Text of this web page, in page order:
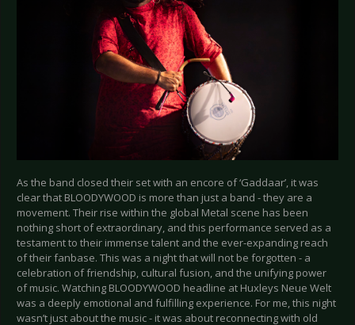
As the band closed their set with an encore of ‘Gaddaar’, it was
clear that BLOODYWOOD is more than just a band - they are a
movement. Their rise within the global Metal scene has been
nothing short of extraordinary, and this performance served as a
testament to their immense talent and the ever-expanding reach
of their fanbase. This was a night that will not be forgotten - a
celebration of friendship, cultural fusion, and the unifying power
of music. Watching BLOODYWOOD headline at Huxleys Neue Welt
was a deeply emotional and fulfilling experience. For me, this night
wasn’t just about the music - it was about reconnecting with old